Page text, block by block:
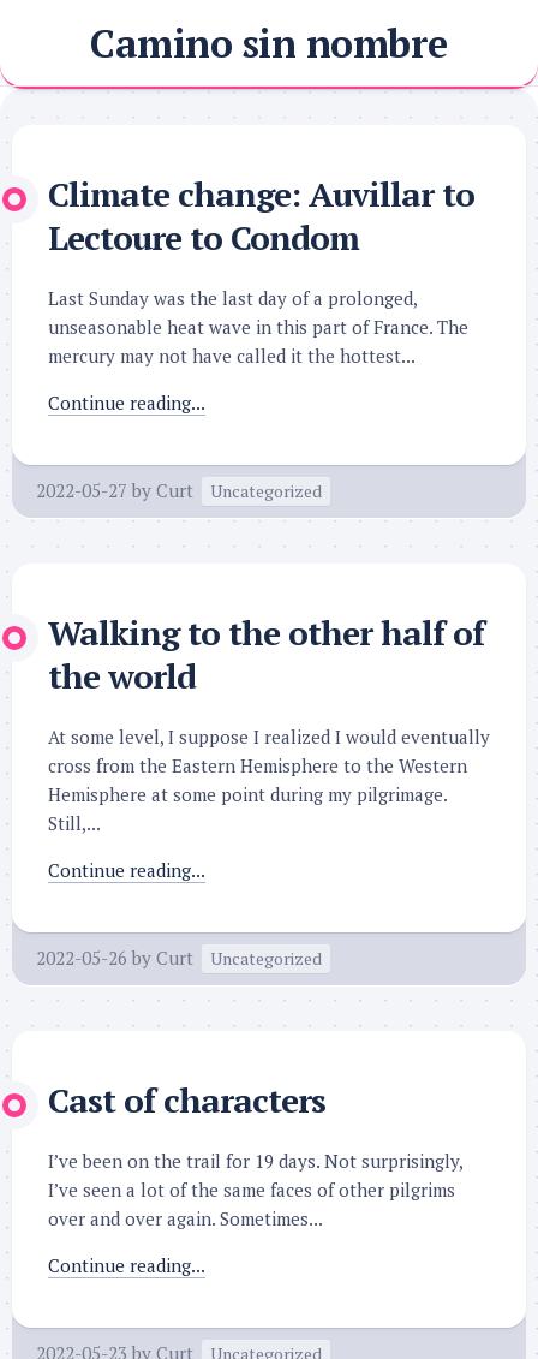
content
Camino sin nombre
Climate change: Auvillar to
Lectoure to Condom
Last Sunday was the last day of a prolonged,
unseasonable heat wave in this part of France. The
mercury may not have called it the hottest...
Continue reading...
2022-05-27 by Curt Uncategorized
Walking to the other half of
the world
At some level, I suppose I realized I would eventually
cross from the Eastern Hemisphere to the Western
Hemisphere at some point during my pilgrimage.
Still,...
Continue reading...
2022-05-26 by Curt Uncategorized
Cast of characters
I’ve been on the trail for 19 days. Not surprisingly,
I’ve seen a lot of the same faces of other pilgrims
over and over again. Sometimes...
Continue reading...
2022-05-23 by Curt Uncategorized